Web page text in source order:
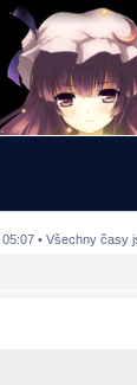
• Všechny časy